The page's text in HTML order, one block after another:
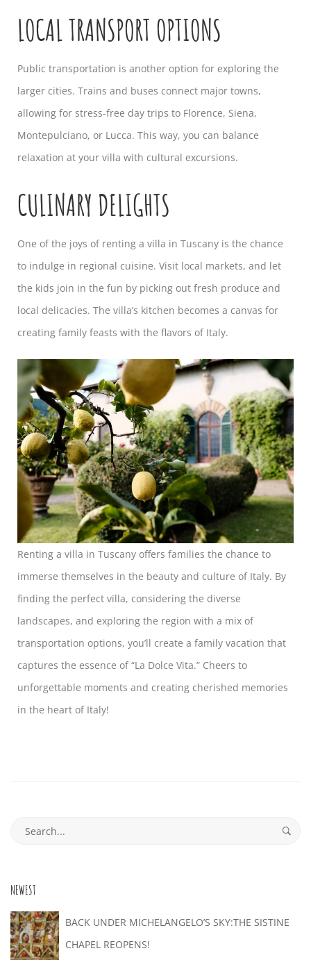
LOCAL TRANSPORT OPTIONS
Public transportation is another option for exploring the
larger cities. Trains and buses connect major towns,
allowing for stress-free day trips to Florence, Siena,
Montepulciano, or Lucca. This way, you can balance
relaxation at your villa with cultural excursions.
CULINARY DELIGHTS
One of the joys of renting a villa in Tuscany is the chance
to indulge in regional cuisine. Visit local markets, and let
the kids join in the fun by picking out fresh produce and
local delicacies. The villa’s kitchen becomes a canvas for
creating family feasts with the flavors of Italy.
Renting a villa in Tuscany offers families the chance to
immerse themselves in the beauty and culture of Italy. By
finding the perfect villa, considering the diverse
landscapes, and exploring the region with a mix of
transportation options, you’ll create a family vacation that
captures the essence of “La Dolce Vita.” Cheers to
unforgettable moments and creating cherished memories
in the heart of Italy!
NEWEST
BACK UNDER MICHELANGELO’S SKY:THE SISTINE
CHAPEL REOPENS!